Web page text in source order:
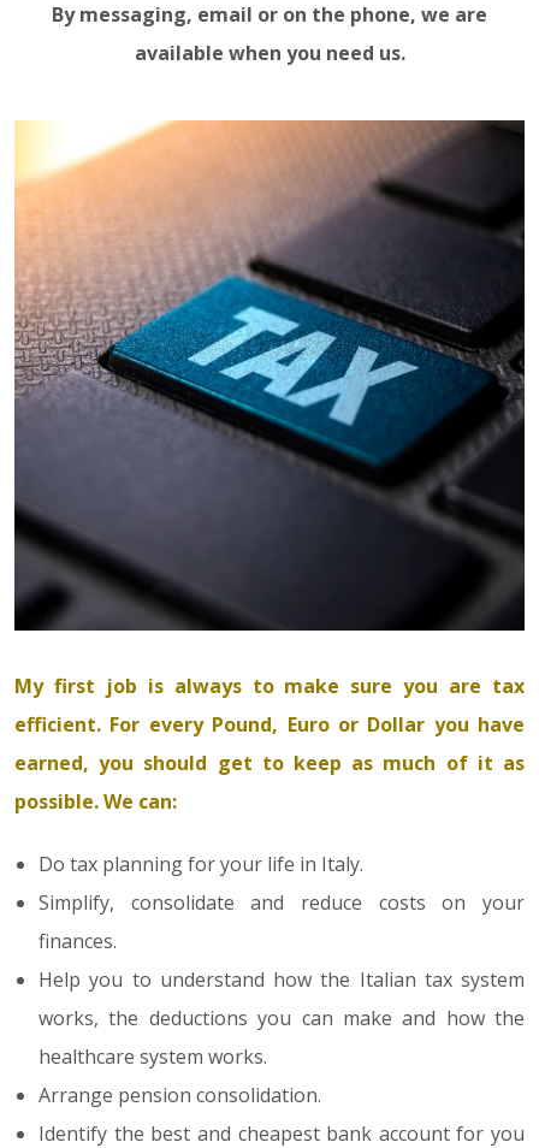
By messaging, email or on the phone, we are
available when you need us.
My first job is always to make sure you are tax
efficient. For every Pound, Euro or Dollar you have
earned, you should get to keep as much of it as
possible. We can:
Do tax planning for your life in Italy.
Simplify, consolidate and reduce costs on your
finances.
Help you to understand how the Italian tax system
works, the deductions you can make and how the
healthcare system works.
Arrange pension consolidation.
Identify the best and cheapest bank account for you